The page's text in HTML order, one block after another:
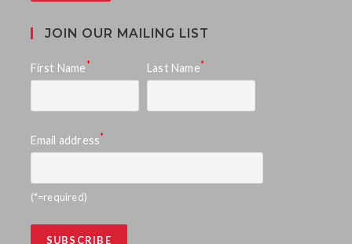
JOIN OUR MAILING LIST
First Name * Last Name*
Email address*
(*=required)